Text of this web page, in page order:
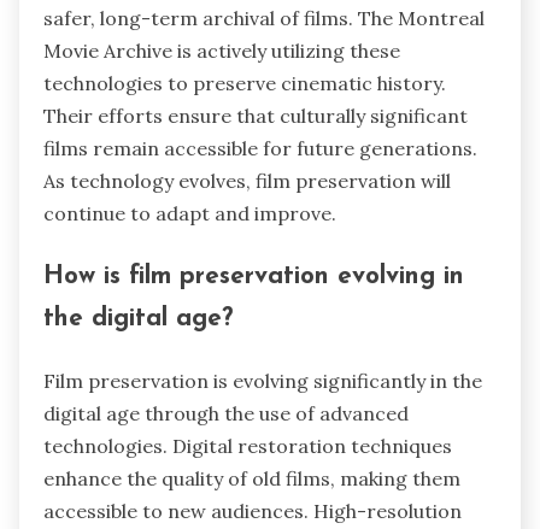
safer, long-term archival of films. The Montreal
Movie Archive is actively utilizing these
technologies to preserve cinematic history.
Their efforts ensure that culturally significant
films remain accessible for future generations.
As technology evolves, film preservation will
continue to adapt and improve.
How is film preservation evolving in
the digital age?
Film preservation is evolving significantly in the
digital age through the use of advanced
technologies. Digital restoration techniques
enhance the quality of old films, making them
accessible to new audiences. High-resolution